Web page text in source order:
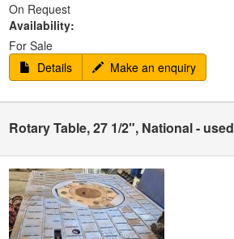
On Request
Availability:
For Sale
Details
Make an enquiry
Rotary Table, 27 1/2", National - used